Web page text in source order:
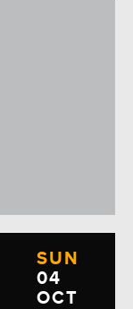
SUN
04
OCT